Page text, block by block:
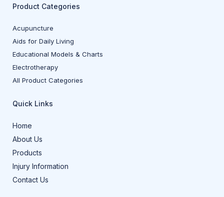
Product Categories
Acupuncture
Aids for Daily Living
Educational Models & Charts
Electrotherapy
All Product Categories
Quick Links
Home
About Us
Products
Injury Information
Contact Us